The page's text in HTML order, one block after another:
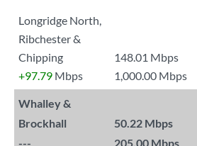
Longridge North,
Ribchester &
Chipping
148.01 Mbps
+97.79 Mbps 1,000.00 Mbps
Whalley &
Brockhall
50.22 Mbps
---
205.00 Mbps